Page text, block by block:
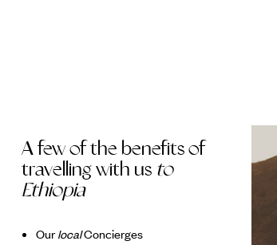
A few of the benefits of
travelling with us to
Ethiopia
OurlocalConcierges